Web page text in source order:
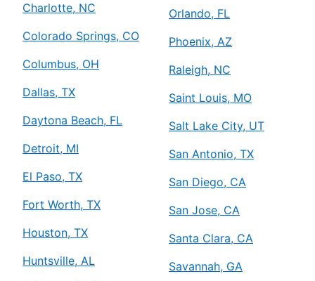
Charlotte, NC
Colorado Springs, CO
Columbus, OH
Dallas, TX
Daytona Beach, FL
Detroit, MI
El Paso, TX
Fort Worth, TX
Houston, TX
Huntsville, AL
Orlando, FL
Phoenix, AZ
Raleigh, NC
Saint Louis, MO
Salt Lake City, UT
San Antonio, TX
San Diego, CA
San Jose, CA
Santa Clara, CA
Savannah, GA